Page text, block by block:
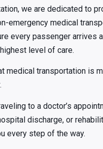
we are dedicated to
emergency medical
every passenger arrives
level of care.
medical transportation is
to a doctor’s
discharge, or
every step of the way.